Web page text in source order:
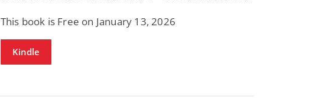
This book is Free on January 13, 2026
Kindle